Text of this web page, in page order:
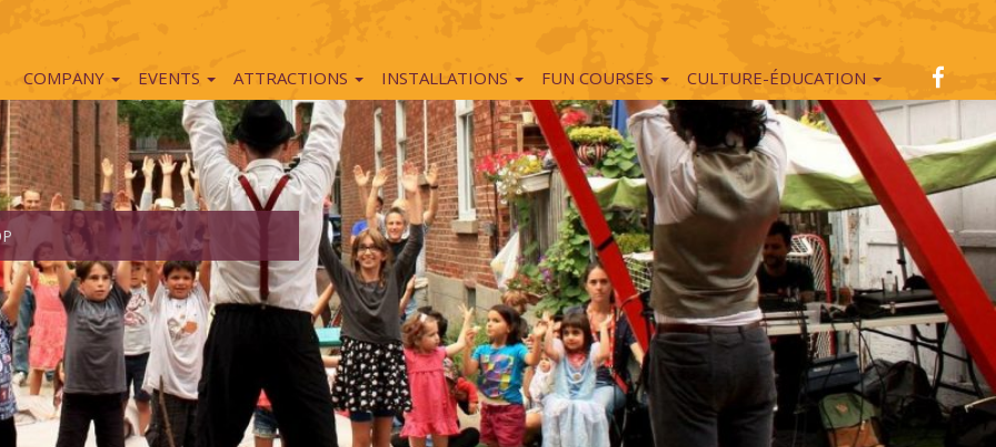
COMPANY EVENTS ATTRACTIONS INSTALLATIONS FUN COURSES CULTURE-ÉDUCATION